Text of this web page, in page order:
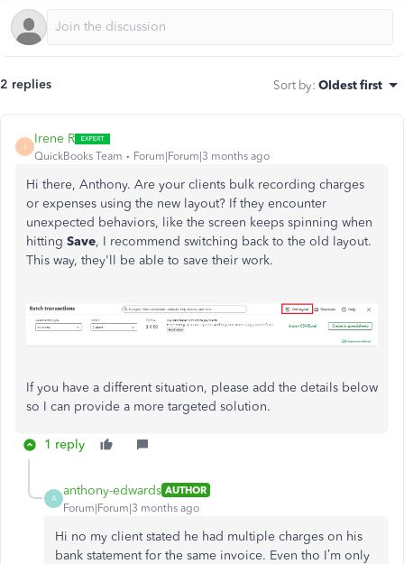
2 replies Sort by: Oldest first
I
Irene R
QuickBooks Team Forum|Forum|3 months ago
Hi there, Anthony. Are your clients bulk recording charges
or expenses using the new layout? If they encounter
unexpected behaviors, like the screen keeps spinning when
hitting Save, I recommend switching back to the old layout.
This way, they'll be able to save their work.
Ifyou have a differentsituation, please add the details below
so I can provide a more targeted solution.
1 reply
A
anthony-edwards AUTHOR
Forum|Forum|3 months ago
Hi no my client stated he had multiple charges on his
bank statement for the same invoice. Even tho I’m only